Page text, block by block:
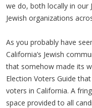
we do, both locally in our
Jewish organizations
As you probably have
California’s Jewish
that somehow made its
Election Voters Guide
voters in California. A
space provided to all